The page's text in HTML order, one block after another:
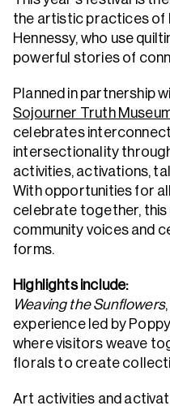
the artistic practices of
Hennessy, who use
powerful stories of
Planned in partnership
Sojourner Truth
celebrates
intersectionality
activities, activations,
With opportunities for
celebrate together, this
community voices and
forms.
Highlights include:
Weaving the Sunflowers
experience led by
where visitors weave
florals to create
Art activities and